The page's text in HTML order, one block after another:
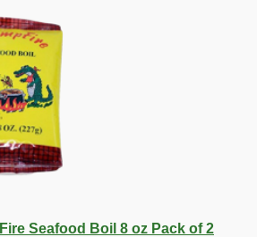
Seafood Boil 8 oz Pack of 2